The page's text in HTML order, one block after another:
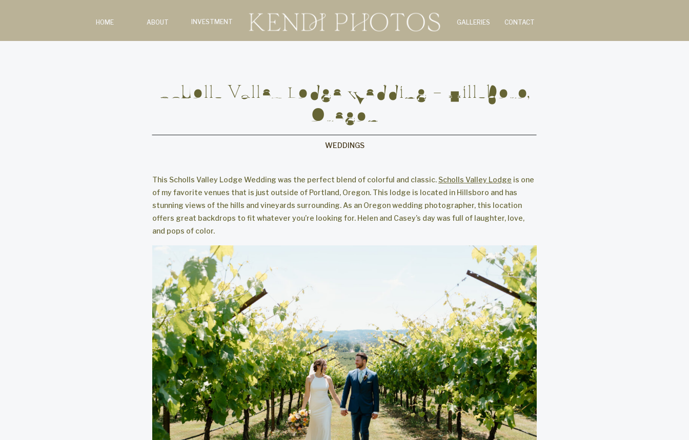
CONTACT
GALLERIES
INVESTMENT
ABOUT
HOME
Scholls Valley Lodge Wedding – Hillsboro,
Oregon
WEDDINGS
This Scholls Valley Lodge Wedding was the perfect blend of colorful and classic. Scholls Valley Lodge is one
of my favorite venues that is just outside of Portland, Oregon. This lodge is located in Hillsboro and has
stunning views of the hills and vineyards surrounding. As an Oregon wedding photographer, this location
offers great backdrops to fit whatever you’re looking for. Helen and Casey’s day was full of laughter, love,
and pops of color.